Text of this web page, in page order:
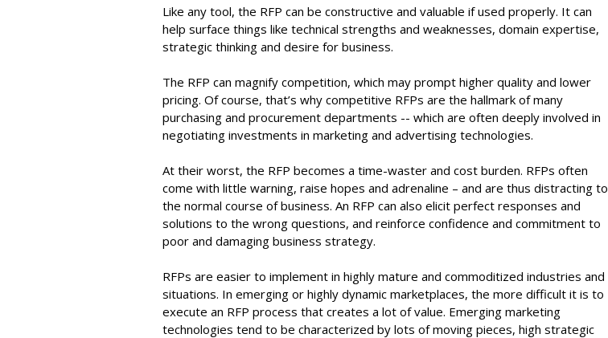
Like any tool, the RFP can be constructive and valuable if used properly. It can
help surface things like technical strengths and weaknesses, domain expertise,
strategic thinking and desire for business.
The RFP can magnify competition, which may prompt higher quality and lower
pricing. Of course, that’s why competitive RFPs are the hallmark of many
purchasing and procurement departments -- which are often deeply involved in
negotiating investments in marketing and advertising technologies.
At their worst, the RFP becomes a time-waster and cost burden. RFPs often
come with little warning, raise hopes and adrenaline – and are thus distracting to
the normal course of business. An RFP can also elicit perfect responses and
solutions to the wrong questions, and reinforce confidence and commitment to
poor and damaging business strategy.
RFPs are easier to implement in highly mature and commoditized industries and
situations. In emerging or highly dynamic marketplaces, the more difficult it is to
execute an RFP process that creates a lot of value. Emerging marketing
technologies tend to be characterized by lots of moving pieces, high strategic